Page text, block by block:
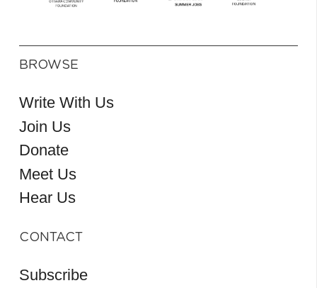
BROWSE
Write With Us
Join Us
Donate
Meet Us
Hear Us
CONTACT
Subscribe